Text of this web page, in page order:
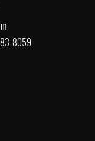
8059